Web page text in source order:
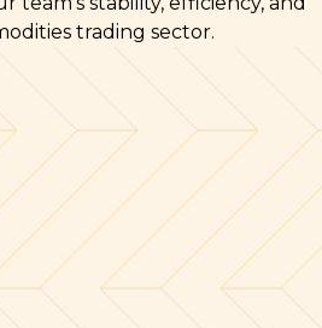
trading sector.